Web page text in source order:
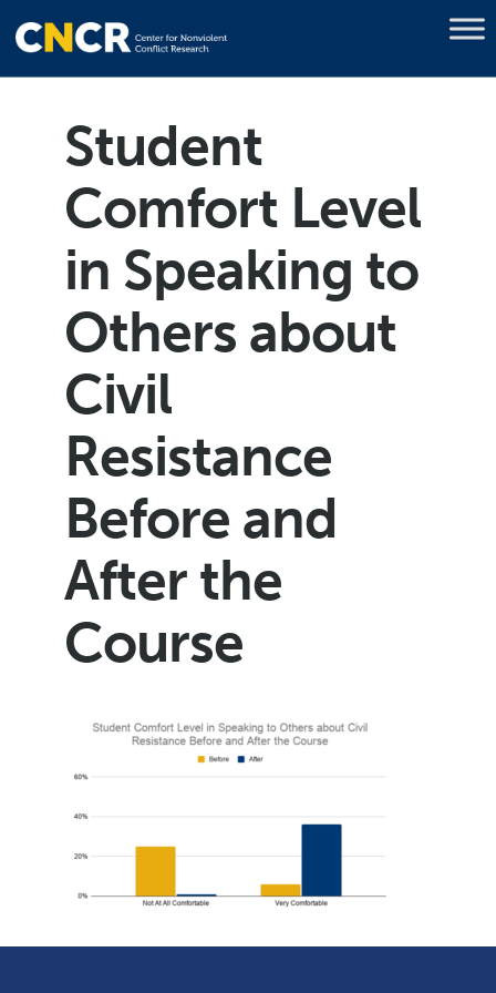
Student
Comfort Level
in Speaking to
Others about
Civil
Resistance
Before and
After the
Course